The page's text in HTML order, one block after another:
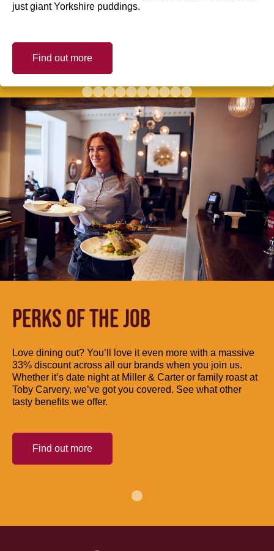
just giant Yorkshire puddings.
Find out more
PERKS OF THE JOB
Love dining out? You’ll love it even more with a massive
33% discount across all our brands when you join us.
Whether it’s date night at Miller & Carter or family roast at
Toby Carvery, we’ve got you covered. See what other
tasty benefits we offer.
Find out more